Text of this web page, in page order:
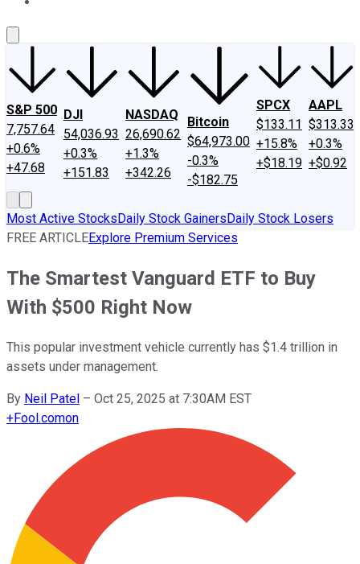
S&P 500
7,757.64
+0.6%
+47.68
DJI
54,036.93
+0.3%
+151.83
NASDAQ
26,690.62
+1.3%
+342.26
Bitcoin
$64,973.00
-0.3%
-$182.75
SPCX
$133.11
+15.8%
+$18.19
AAPL
$313.33
+0.3%
+$0.92
Most Active StocksDaily Stock GainersDaily Stock Losers
FREE ARTICLEExplore Premium Services
The Smartest Vanguard ETF to Buy
With $500 Right Now
This popular investment vehicle currently has $1.4 trillion in
assets under management.
By Neil Patel – Oct 25, 2025 at 7:30AM EST
+Fool.comon